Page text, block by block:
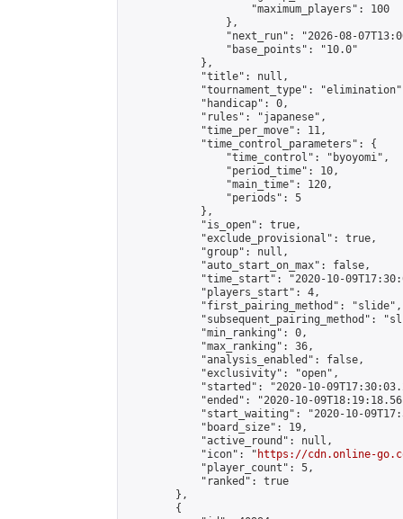
                    "maximum_players": 100
                },
"next_run": "2026-08-
                "base_points": "10.0"
            },
            "title": null,
"tournament_type":
            "handicap": 0,
            "rules": "japanese",
            "time_per_move": 11,
            "time_control_parameters": {
                "time_control": "byoyomi",
                "period_time": 10,
                "main_time": 120,
                "periods": 5
            },
            "is_open": true,
            "exclude_provisional": true,
            "group": null,
            "auto_start_on_max": false,
"time_start": "2020-10-
            "players_start": 4,
            "first_pairing_method": "slide",
"subsequent_pairing_method":
            "min_ranking": 0,
            "max_ranking": 36,
            "analysis_enabled": false,
            "exclusivity": "open",
"started": "2020-10-
"ended": "2020-10-
"start_waiting": "2020-10-
            "board_size": 19,
            "active_round": null,
            "icon": "
https://cdn.online-
            "player_count": 5,
            "ranked": true
        },
        {